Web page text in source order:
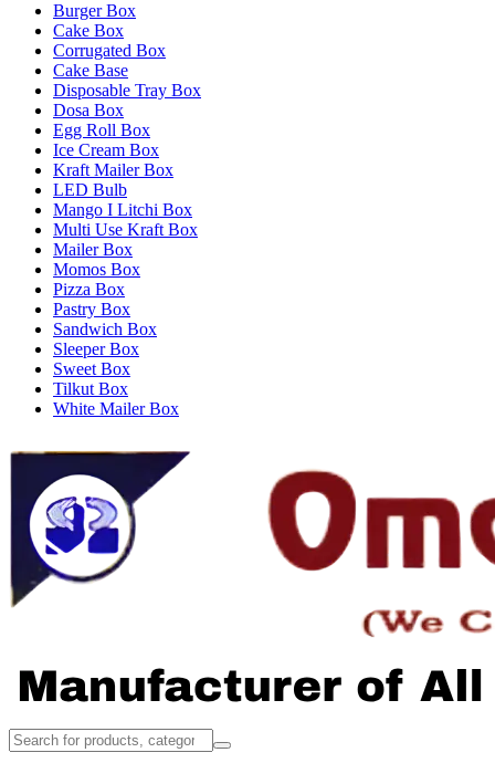
Burger Box
Cake Box
Corrugated Box
Cake Base
Disposable Tray Box
Dosa Box
Egg Roll Box
Ice Cream Box
Kraft Mailer Box
LED Bulb
Mango I Litchi Box
Multi Use Kraft Box
Mailer Box
Momos Box
Pizza Box
Pastry Box
Sandwich Box
Sleeper Box
Sweet Box
Tilkut Box
White Mailer Box